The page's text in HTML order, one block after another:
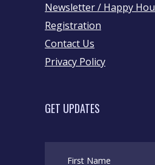
Newsletter / Happy
Registration
Contact Us
Privacy Policy
GET UPDATES